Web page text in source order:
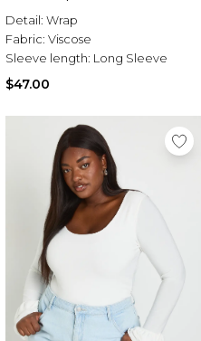
Detail: Wrap
Fabric: Viscose
Sleeve length: Long Sleeve
$47.00